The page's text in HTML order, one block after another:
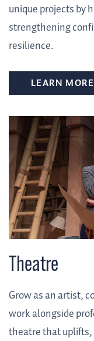
unique projects by
strengthening
resilience.
LEARN MORE
Theatre
Grow as an artist,
work alongside
theatre that uplifts,